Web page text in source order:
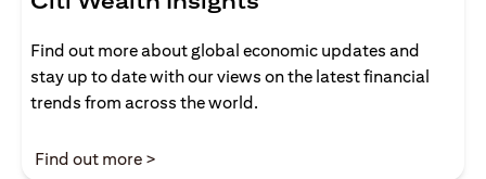
Find out more about global economic updates and
stay up to date with our views on the latest financial
trends from across the world.
Find out more >